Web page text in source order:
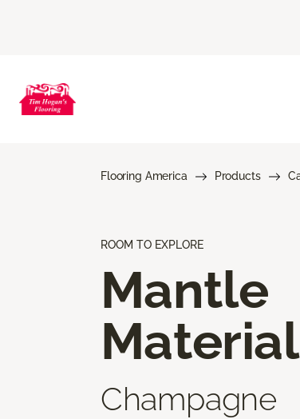
Flooring America Products
ROOM TO EXPLORE
Mantle
Champagne